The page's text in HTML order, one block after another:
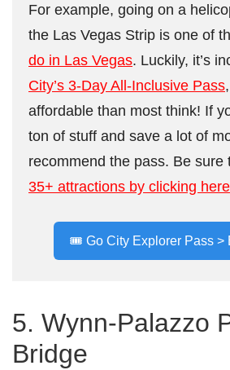
For example, going on a
the Las Vegas Strip is one of
do in Las Vegas. Luckily, it’s
City’s 3-Day All-Inclusive Pass
affordable than most think! If
ton of stuff and save a lot of
recommend the pass. Be sure
35+ attractions by clicking here
🎟️ Go City Explorer Pass >
5. Wynn-Palazzo
Bridge